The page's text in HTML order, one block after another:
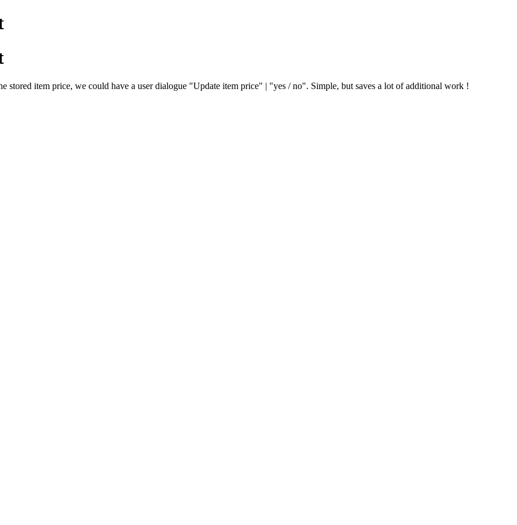
stored item price, we could have a user dialogue "Update item price" | "yes / no". Simple, but saves a lot of additional work !